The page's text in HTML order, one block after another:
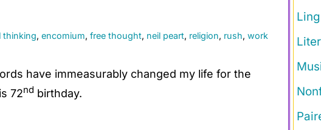
thinking,encomium,free thought, neil peart, religion, rush,work
have immeasurably changed my life for the
72nd birthday.